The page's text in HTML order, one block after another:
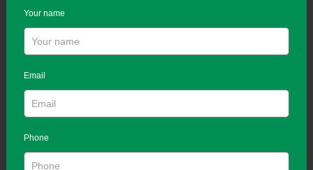
Your name
Email
Phone